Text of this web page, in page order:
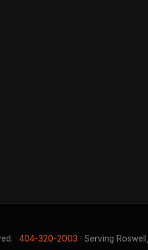
· 404-320-2003 · Serving